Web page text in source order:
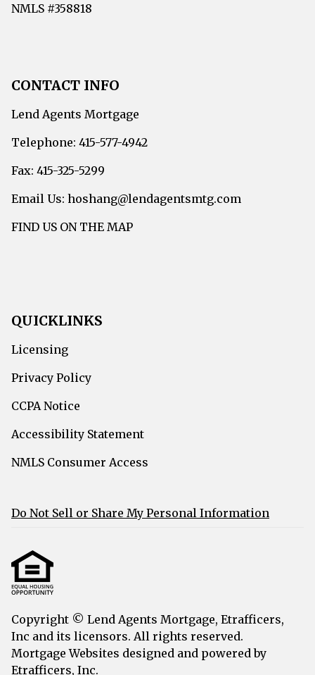
NMLS #358818
CONTACT INFO
Lend Agents Mortgage
Telephone: 415-577-4942
Fax: 415-325-5299
Email Us: hoshang@lendagentsmtg.com
FIND US ON THE MAP
QUICKLINKS
Licensing
Privacy Policy
CCPA Notice
Accessibility Statement
NMLS Consumer Access
Do Not Sell or Share My Personal Information
Copyright © Lend Agents Mortgage, Etrafficers,
Inc and its licensors. All rights reserved.
Mortgage Websites designed and powered by
Etrafficers, Inc.